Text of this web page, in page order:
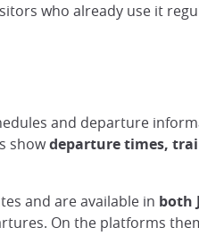
who already use it
and departure
showdeparture times,
and are available in both
On the platforms